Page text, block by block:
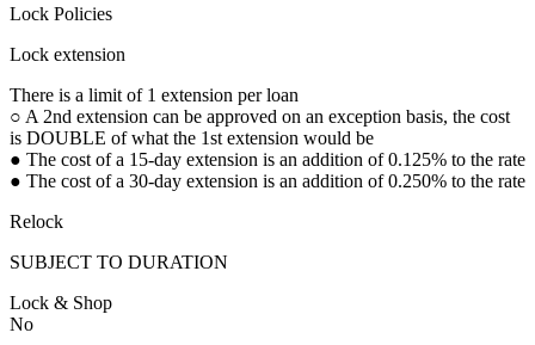
Lock Policies
Lock extension
There is a limit of 1 extension per loan
○ A 2nd extension can be approved on an exception basis, the cost
is DOUBLE of what the 1st extension would be
● The cost of a 15-day extension is an addition of 0.125% to the rate
● The cost of a 30-day extension is an addition of 0.250% to the rate
Relock
SUBJECT TO DURATION
Lock & Shop
No